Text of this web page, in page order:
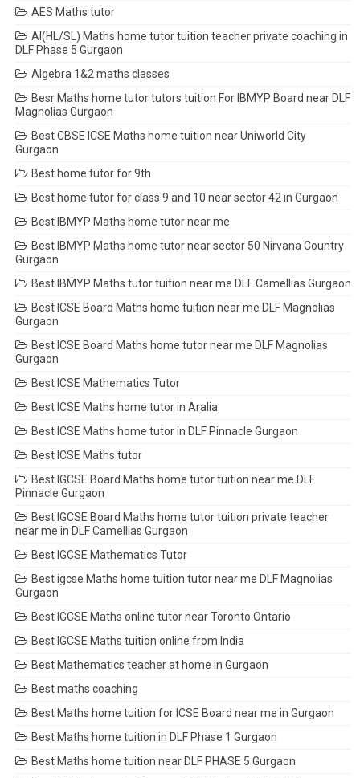
AES Maths tutor
AI(HL/SL) Maths home tutor tuition teacher private coaching in
DLF Phase 5 Gurgaon
Algebra 1&2 maths classes
Besr Maths home tutor tutors tuition For IBMYP Board near DLF
Magnolias Gurgaon
Best CBSE ICSE Maths home tuition near Uniworld City
Gurgaon
Best home tutor for 9th
Best home tutor for class 9 and 10 near sector 42 in Gurgaon
Best IBMYP Maths home tutor near me
Best IBMYP Maths home tutor near sector 50 Nirvana Country
Gurgaon
Best IBMYP Maths tutor tuition near me DLF Camellias Gurgaon
Best ICSE Board Maths home tuition near me DLF Magnolias
Gurgaon
Best ICSE Board Maths home tutor near me DLF Magnolias
Gurgaon
Best ICSE Mathematics Tutor
Best ICSE Maths home tutor in Aralia
Best ICSE Maths home tutor in DLF Pinnacle Gurgaon
Best ICSE Maths tutor
Best IGCSE Board Maths home tutor tuition near me DLF
Pinnacle Gurgaon
Best IGCSE Board Maths home tutor tuition private teacher
near me in DLF Camellias Gurgaon
Best IGCSE Mathematics Tutor
Best igcse Maths home tuition tutor near me DLF Magnolias
Gurgaon
Best IGCSE Maths online tutor near Toronto Ontario
Best IGCSE Maths tuition online from India
Best Mathematics teacher at home in Gurgaon
Best maths coaching
Best Maths home tuition for ICSE Board near me in Gurgaon
Best Maths home tuition in DLF Phase 1 Gurgaon
Best Maths home tuition near DLF PHASE 5 Gurgaon